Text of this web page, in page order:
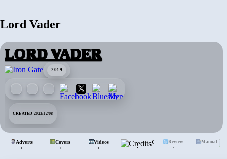
Lord Vader
LORD VADER
2019
CREATED 2023/12/08
Adverts
1
Covers
1
Videos
1 •
Review
•
Manual